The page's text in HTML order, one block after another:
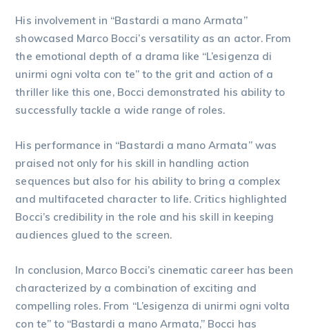
His involvement in “Bastardi a mano Armata”
showcased Marco Bocci’s versatility as an actor. From
the emotional depth of a drama like “L’esigenza di
unirmi ogni volta con te” to the grit and action of a
thriller like this one, Bocci demonstrated his ability to
successfully tackle a wide range of roles.
His performance in “Bastardi a mano Armata” was
praised not only for his skill in handling action
sequences but also for his ability to bring a complex
and multifaceted character to life. Critics highlighted
Bocci’s credibility in the role and his skill in keeping
audiences glued to the screen.
In conclusion, Marco Bocci’s cinematic career has been
characterized by a combination of exciting and
compelling roles. From “L’esigenza di unirmi ogni volta
con te” to “Bastardi a mano Armata,” Bocci has